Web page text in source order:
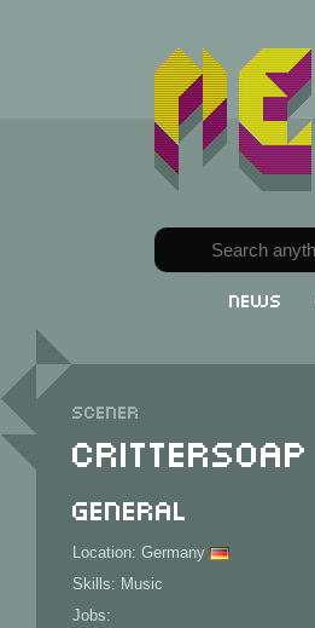
News
Scener
Crittersoap
General
Location: Germany
Skills: Music
Jobs: